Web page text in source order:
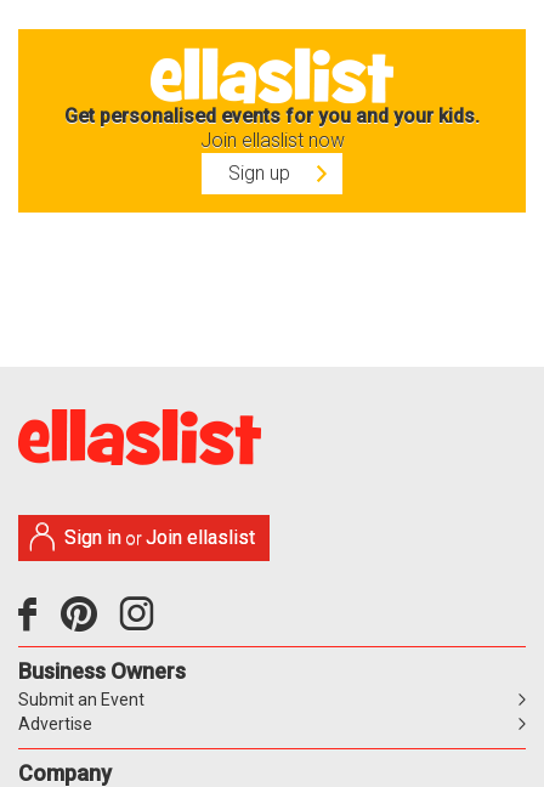
Get personalised events for you and your kids.
Join ellaslist now
Sign up
Sign in orJoin ellaslist
Business Owners
Submit an Event
Advertise
Company